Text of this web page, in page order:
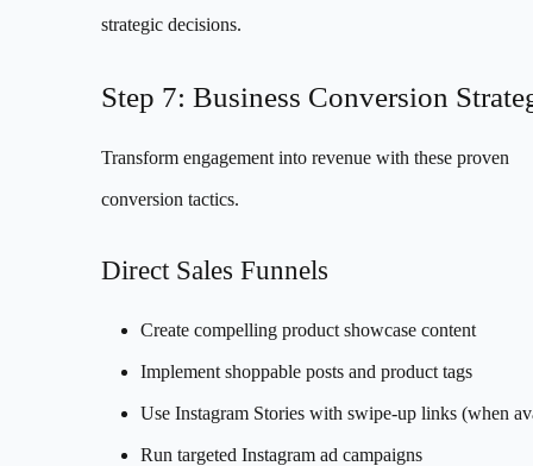
strategic decisions.
Step 7: Business Conversion
Transform engagement into revenue with these proven
conversion tactics.
Direct Sales Funnels
Create compelling product showcase content
Implement shoppable posts and product tags
Use Instagram Stories with swipe-up links (when
Run targeted Instagram ad campaigns